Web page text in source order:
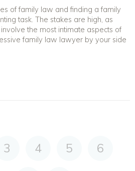
of family law and finding a family
task. The stakes are high, as
the most intimate aspects of
family law lawyer by your side
3 4 5 6